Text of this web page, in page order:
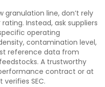
granulation line, don’t rely
Instead, ask suppliers
operating
contamination level,
reference data from
A trustworthy
contract or at
SEC.